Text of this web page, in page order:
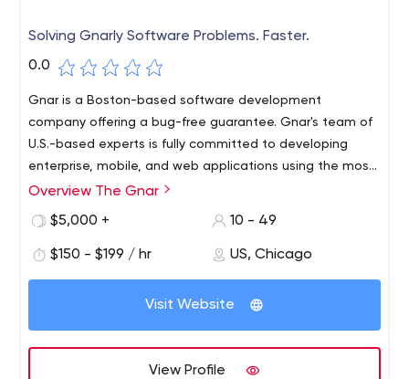
Solving Gnarly Software Problems. Faster.
0.0
Gnar is a Boston-based software development
company offering a bug-free guarantee. Gnar's team of
U.S.-based experts is fully committed to developing
enterprise, mobile, and web applications using the most
efficient technologies to solve complex software
Overview The Gnar
$5,000 +
10 - 49
$150 - $199 / hr US, Chicago
Visit Website
View Profile